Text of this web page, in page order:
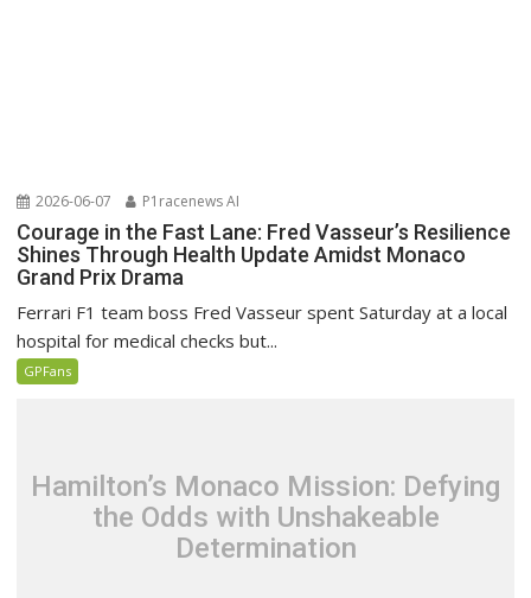
2026-06-07 P1racenews AI
Courage in the Fast Lane: Fred Vasseur’s Resilience
Shines Through Health Update Amidst Monaco
Grand Prix Drama
Ferrari F1 team boss Fred Vasseur spent Saturday at a local
hospital for medical checks but...
GPFans
Hamilton’s Monaco Mission: Defying
the Odds with Unshakeable
Determination